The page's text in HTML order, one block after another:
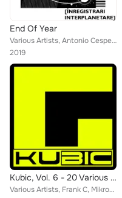
End Of Year
Various Artists, Antonio Cespedes, Caminu unu, Dominic Aquila, ERASELAND, Mauro Diaz, Vilsag, An4log, Man Ego, George?
2019
Kubic, Vol. 6 - 20 Various Track
Various Artists, Frank C, MikroBeats, Edward Zed, dESH Machines, Damolh33, Cyncadelic, Robert Feedmann, Vinny Fiore, The Grisez,...